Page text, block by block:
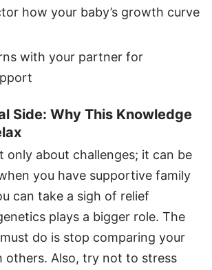
how your baby’s growth curve
with your partner for
Side: Why This Knowledge
only about challenges; it can be
you have supportive family
can take a sigh of relief
plays a bigger role. The
do is stop comparing your
others. Also, try not to stress